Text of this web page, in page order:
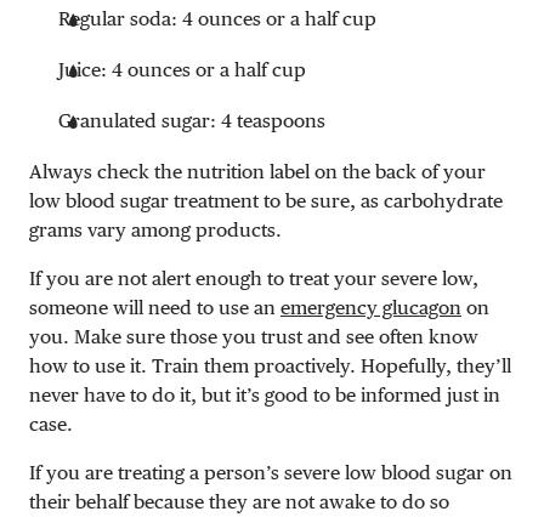
Regular soda: 4 ounces or a half cup
Juice: 4 ounces or a half cup
Granulated sugar: 4 teaspoons
Always check the nutrition label on the back of your
low blood sugar treatment to be sure, as carbohydrate
grams vary among products.
If you are not alert enough to treat your severe low,
someone will need to use an emergency glucagon on
you. Make sure those you trust and see often know
how to use it. Train them proactively. Hopefully, they’ll
never have to do it, but it’s good to be informed just in
case.
If you are treating a person’s severe low blood sugar on
their behalf because they are not awake to do so